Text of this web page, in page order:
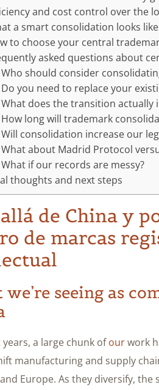
and cost control over the
a smart consolidation looks like
to choose your central
asked questions about
Who should consider
Do you need to replace your
What does the transition actually
How long will trademark
Will consolidation increase our
What about Madrid Protocol
What if our records are messy?
thoughts and next steps
de China y
de marcas
we’re seeing as
a large chunk ofourwork
manufacturing and supply
Europe. As they diversify,